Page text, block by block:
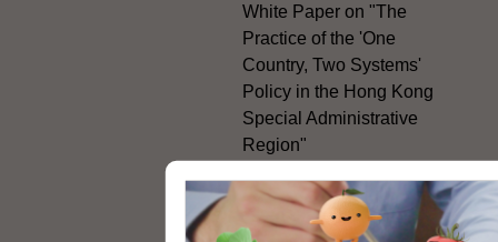
White Paper on "The
Practice of the 'One
Country, Two Systems'
Policy in the Hong Kong
Special Administrative
Region"
The Rights of the Individual
Further Development of the